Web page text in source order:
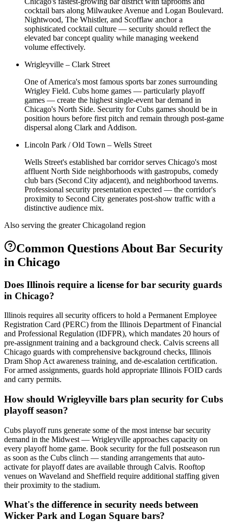
cocktail bars along Milwaukee Avenue and Logan Boulevard.
Nightwood, The Whistler, and Scofflaw anchor a
sophisticated cocktail culture — security should reflect the
elevated bar concept quality while managing weekend
volume effectively.
Wrigleyville – Clark Street
One of America's most famous sports bar zones surrounding
Wrigley Field. Cubs home games — particularly playoff
games — create the highest single-event bar demand in
Chicago's North Side. Security for Cubs games should be in
position hours before first pitch and remain through post-game
dispersal along Clark and Addison.
Lincoln Park / Old Town – Wells Street
Wells Street's established bar corridor serves Chicago's most
affluent North Side neighborhoods with gastropubs, comedy
club bars (Second City adjacent), and neighborhood taverns.
Professional security presentation expected — the corridor's
proximity to Second City generates post-show traffic with a
distinctive audience mix.
Also serving the greater Chicagoland region
Common Questions About Bar Security
in Chicago
Does Illinois require a license for bar security guards
in Chicago?
Illinois requires all security officers to hold a Permanent Employee
Registration Card (PERC) from the Illinois Department of Financial
and Professional Regulation (IDFPR), which mandates 20 hours of
pre-assignment training and a background check. Calvis screens all
Chicago guards with comprehensive background checks, Illinois
Dram Shop Act awareness training, and de-escalation certification.
For armed assignments, guards hold appropriate Illinois FOID cards
and carry permits.
How should Wrigleyville bars plan security for Cubs
playoff season?
Cubs playoff runs generate some of the most intense bar security
demand in the Midwest — Wrigleyville approaches capacity on
every playoff home game. Book security for the full postseason run
as soon as the Cubs clinch — standing arrangements that auto-
activate for playoff dates are available through Calvis. Rooftop
venues on Waveland and Sheffield require additional staffing given
their proximity to the stadium.
What's the difference in security needs between
Wicker Park and Logan Square bars?